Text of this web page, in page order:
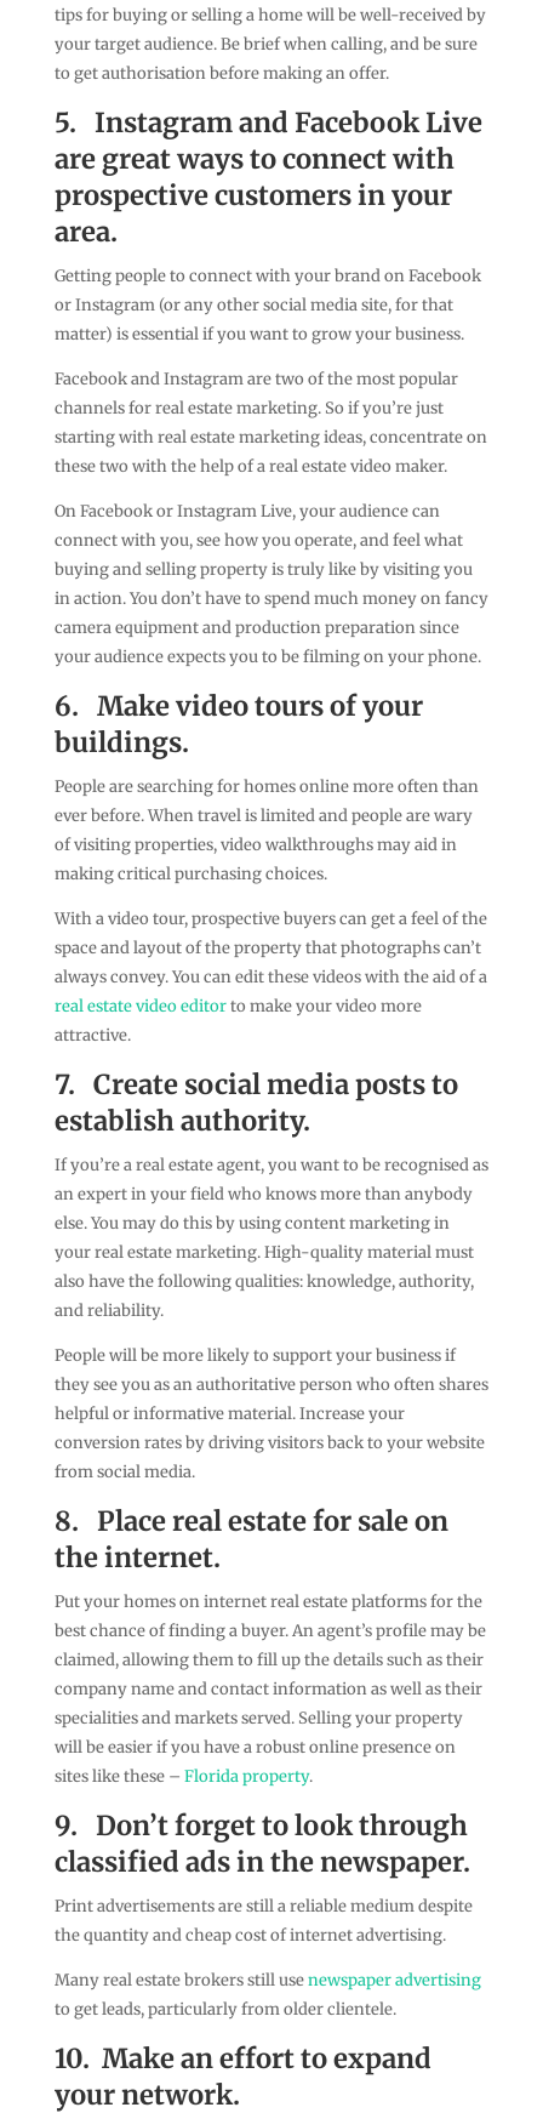
tips for buying or selling a home will be well-received by
your target audience. Be brief when calling, and be sure
to get authorisation before making an offer.
5. Instagram and Facebook Live
are great ways to connect with
prospective customers in your
area.
Getting people to connect with your brand on Facebook
or Instagram (or any other social media site, for that
matter) is essential if you want to grow your business.
Facebook and Instagram are two of the most popular
channels for real estate marketing. So if you’re just
starting with real estate marketing ideas, concentrate on
these two with the help of a real estate video maker.
On Facebook or Instagram Live, your audience can
connect with you, see how you operate, and feel what
buying and selling property is truly like by visiting you
in action. You don’t have to spend much money on fancy
camera equipment and production preparation since
your audience expects you to be filming on your phone.
6. Make video tours of your
buildings.
People are searching for homes online more often than
ever before. When travel is limited and people are wary
of visiting properties, video walkthroughs may aid in
making critical purchasing choices.
With a video tour, prospective buyers can get a feel of the
space and layout of the property that photographs can’t
always convey. You can edit these videos with the aid of a
real estate video editorto make your video more
attractive.
7. Create social media posts to
establish authority.
If you’re a real estate agent, you want to be recognised as
an expert in your field who knows more than anybody
else. You may do this by using content marketing in
your real estate marketing. High-quality material must
also have the following qualities: knowledge, authority,
and reliability.
People will be more likely to support your business if
they see you as an authoritative person who often shares
helpful or informative material. Increase your
conversion rates by driving visitors back to your website
from social media.
8. Place real estate for sale on
the internet.
Put your homes on internet real estate platforms for the
best chance of finding a buyer. An agent’s profile may be
claimed, allowing them to fill up the details such as their
company name and contact information as well as their
specialities and markets served. Selling your property
will be easier if you have a robust online presence on
sites like these – Florida property.
9. Don’t forget to look through
classified ads in the newspaper.
Print advertisements are still a reliable medium despite
the quantity and cheap cost of internet advertising.
Many real estate brokers still usenewspaper advertising
to get leads, particularly from older clientele.
10. Make an effort to expand
your network.